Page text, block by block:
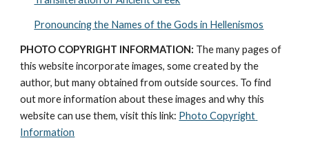
Pronouncing the Names of the Gods in Hellenismos
PHOTO COPYRIGHT INFORMATION: The many pages of
this website incorporate images, some created by the
author, but many obtained from outside sources. To find
out more information about these images and why this
website can use them, visit this link: Photo Copyright
Information